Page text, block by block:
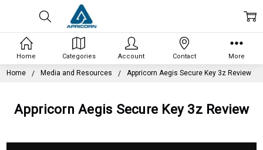
Home Media and Resources Appricorn Aegis Secure Key 3z Review
Appricorn Aegis Secure Key 3z Review
Home Categories Account Contact More